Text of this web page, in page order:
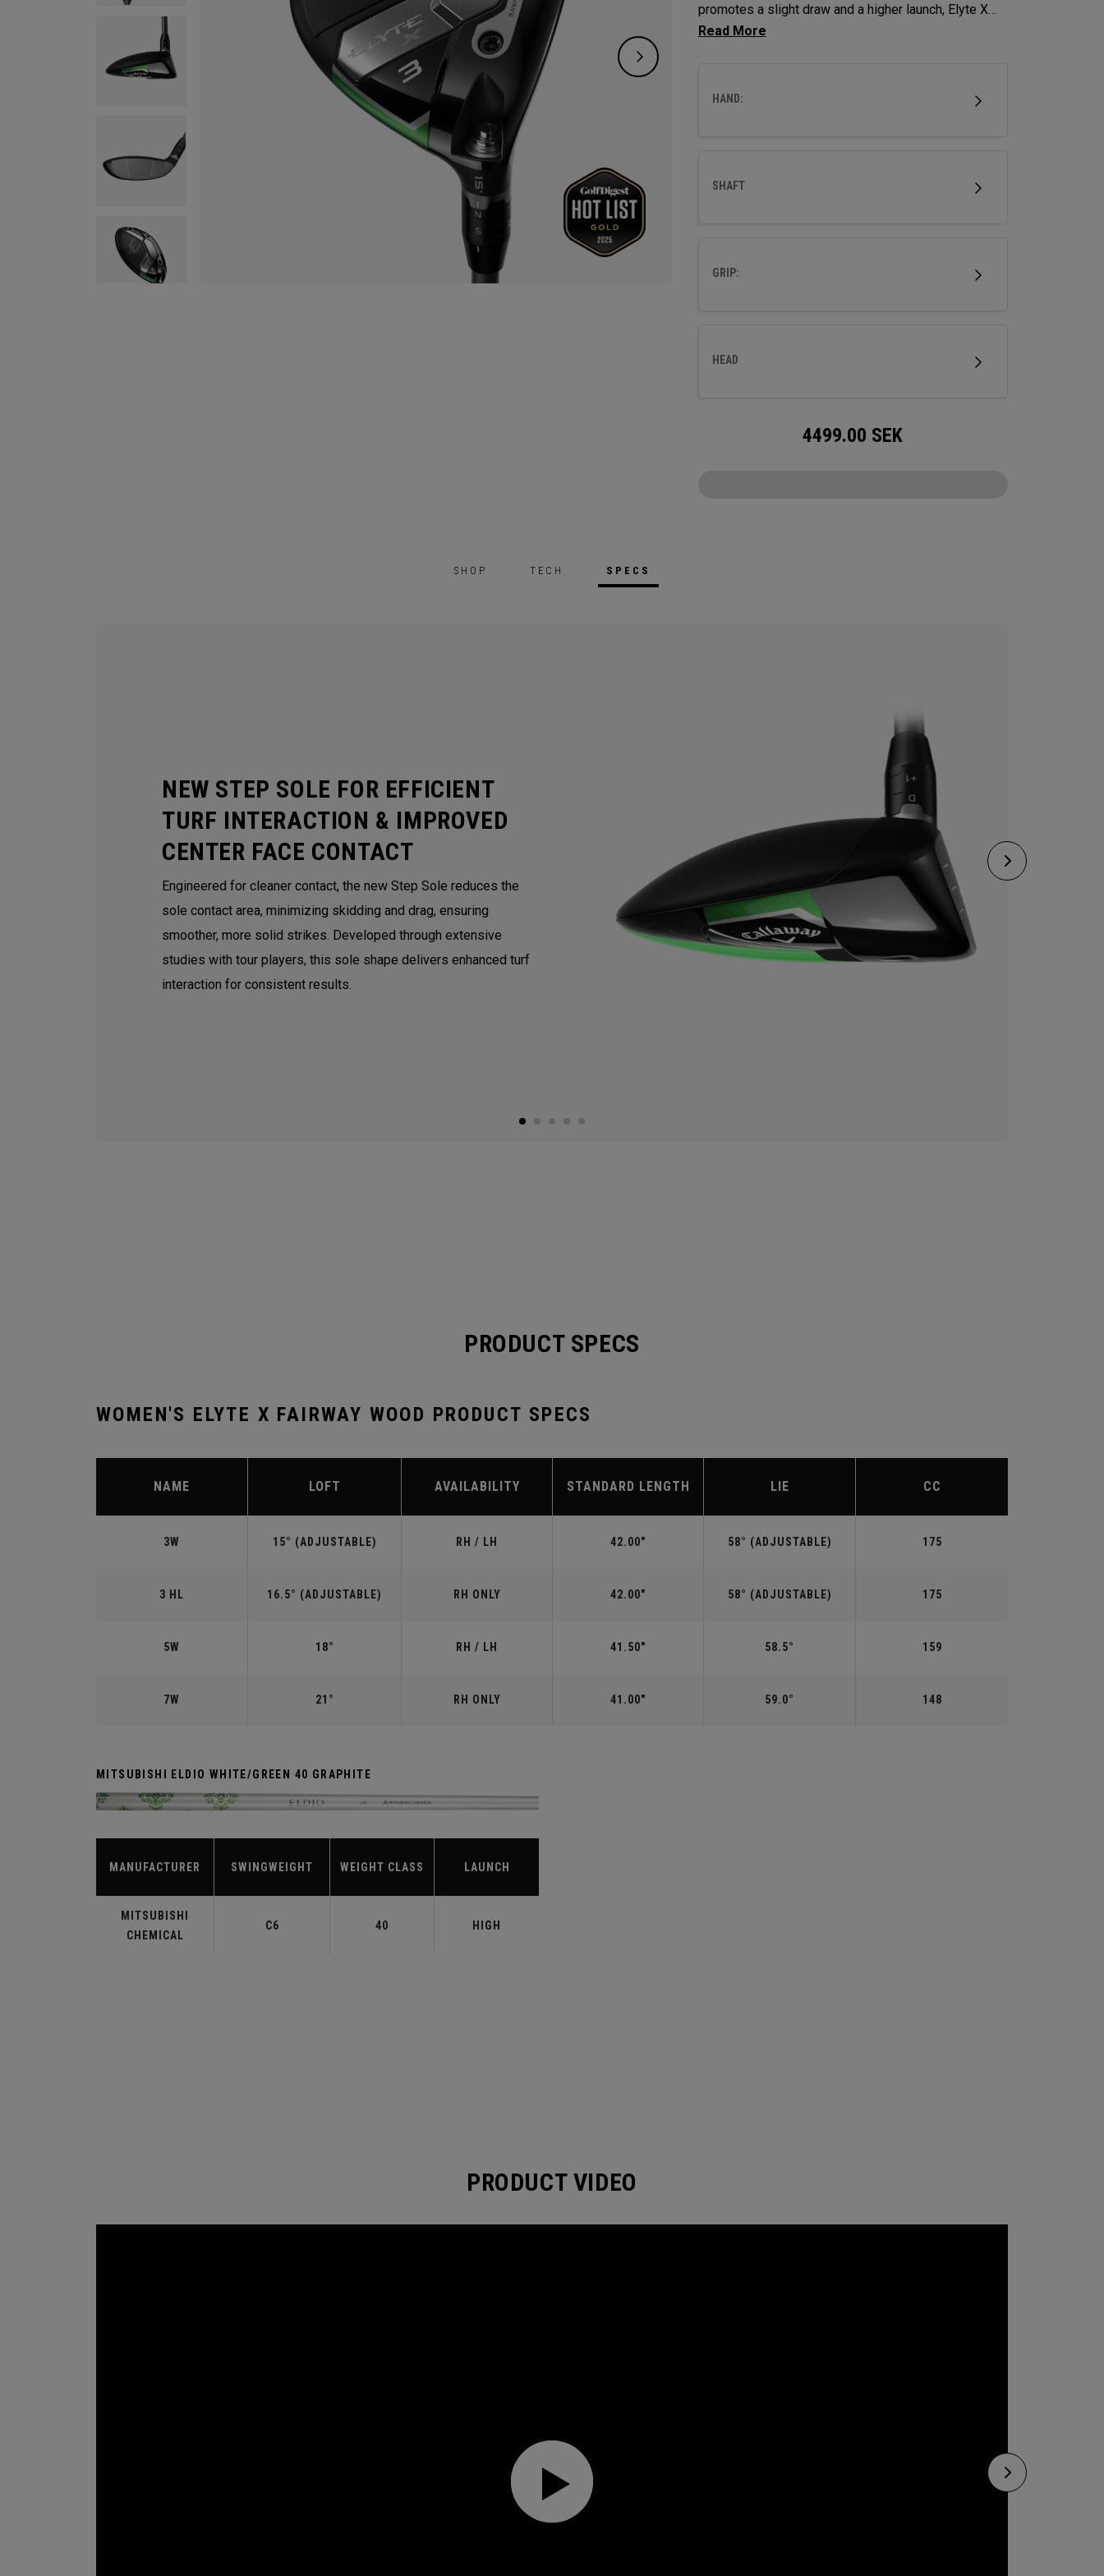
promotes a slight draw and a higher launch, Elyte X
Fairways deliver advanced technologies and shaping
HAND:
SHAFT
GRIP:
HEAD
4499.00 SEK
SHOP TECH SPECS
NEW STEP SOLE FOR EFFICIENT
TURF INTERACTION & IMPROVED
CENTER FACE CONTACT
Engineered for cleaner contact, the new Step Sole reduces the
sole contact area, minimizing skidding and drag, ensuring
smoother, more solid strikes. Developed through extensive
studies with tour players, this sole shape delivers enhanced turf
interaction for consistent results.
PRODUCT SPECS
WOMEN'S ELYTE X FAIRWAY WOOD PRODUCT SPECS
NAME LOFT AVAILABILITY STANDARD LENGTH LIE CC
3W 15° (ADJUSTABLE) RH / LH 42.00" 58° (ADJUSTABLE) 175
3 HL 16.5° (ADJUSTABLE) RH ONLY 42.00" 58° (ADJUSTABLE) 175
5W 18° RH / LH 41.50" 58.5° 159
7W 21° RH ONLY 41.00" 59.0° 148
MITSUBISHI ELDIO WHITE/GREEN 40 GRAPHITE
MANUFACTURER SWINGWEIGHT WEIGHT CLASS LAUNCH
MITSUBISHI
CHEMICAL
C6 40 HIGH
PRODUCT VIDEO